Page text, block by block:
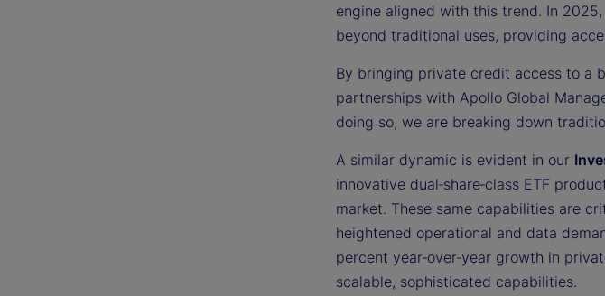
engine aligned with this trend. In
beyond traditional uses, providing
By bringing private credit access to a
partnerships with Apollo Global
doing so, we are breaking down
A similar dynamic is evident in our
innovative dual‑share‑class ETF
market. These same capabilities are
heightened operational and data
percent year‑over‑year growth in
scalable, sophisticated capabilities.